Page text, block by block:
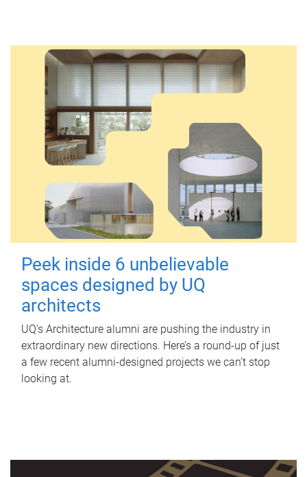
Peek inside 6 unbelievable
spaces designed by UQ
architects
UQ's Architecture alumni are pushing the industry in
extraordinary new directions. Here’s a round-up of just
a few recent alumni-designed projects we can’t stop
looking at.